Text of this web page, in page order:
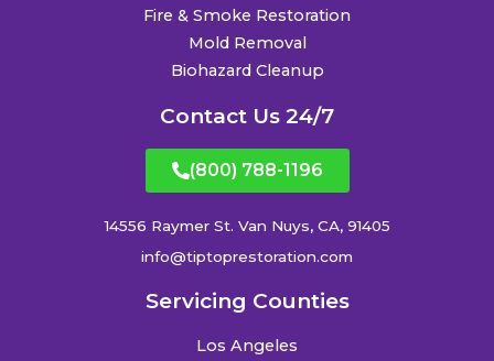
Fire & Smoke Restoration
Mold Removal
Biohazard Cleanup
Contact Us 24/7
(800) 788-1196
14556 Raymer St. Van Nuys, CA, 91405
info@tiptoprestoration.com
Servicing Counties
Los Angeles